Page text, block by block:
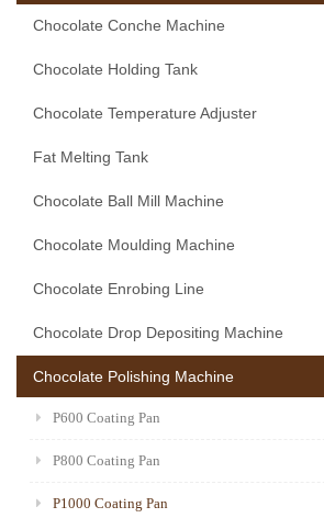
Chocolate Conche Machine
Chocolate Holding Tank
Chocolate Temperature Adjuster
Fat Melting Tank
Chocolate Ball Mill Machine
Chocolate Moulding Machine
Chocolate Enrobing Line
Chocolate Drop Depositing Machine
Chocolate Polishing Machine
P600 Coating Pan
P800 Coating Pan
P1000 Coating Pan